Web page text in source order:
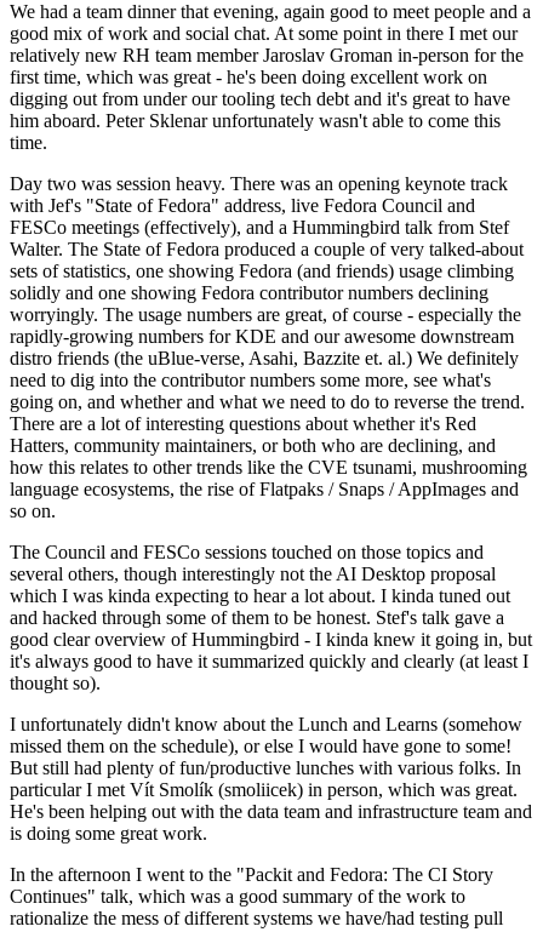
We had a team dinner that evening, again good to meet people and a
good mix of work and social chat. At some point in there I met our
relatively new RH team member Jaroslav Groman in-person for the
first time, which was great - he's been doing excellent work on
digging out from under our tooling tech debt and it's great to have
him aboard. Peter Sklenar unfortunately wasn't able to come this
time.
Day two was session heavy. There was an opening keynote track
with Jef's "State of Fedora" address, live Fedora Council and
FESCo meetings (effectively), and a Hummingbird talk from Stef
Walter. The State of Fedora produced a couple of very talked-about
sets of statistics, one showing Fedora (and friends) usage climbing
solidly and one showing Fedora contributor numbers declining
worryingly. The usage numbers are great, of course - especially the
rapidly-growing numbers for KDE and our awesome downstream
distro friends (the uBlue-verse, Asahi, Bazzite et. al.) We definitely
need to dig into the contributor numbers some more, see what's
going on, and whether and what we need to do to reverse the trend.
There are a lot of interesting questions about whether it's Red
Hatters, community maintainers, or both who are declining, and
how this relates to other trends like the CVE tsunami, mushrooming
language ecosystems, the rise of Flatpaks / Snaps / AppImages and
so on.
The Council and FESCo sessions touched on those topics and
several others, though interestingly not the AI Desktop proposal
which I was kinda expecting to hear a lot about. I kinda tuned out
and hacked through some of them to be honest. Stef's talk gave a
good clear overview of Hummingbird - I kinda knew it going in, but
it's always good to have it summarized quickly and clearly (at least I
thought so).
I unfortunately didn't know about the Lunch and Learns (somehow
missed them on the schedule), or else I would have gone to some!
But still had plenty of fun/productive lunches with various folks. In
particular I met Vít Smolík (smoliicek) in person, which was great.
He's been helping out with the data team and infrastructure team and
is doing some great work.
In the afternoon I went to the "Packit and Fedora: The CI Story
Continues" talk, which was a good summary of the work to
rationalize the mess of different systems we have/had testing pull